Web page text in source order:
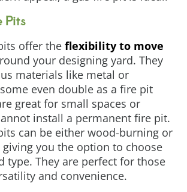
Pits
offer theflexibility to move
your designing yard. They
materials like metal or
even double as a fire pit
great for small spaces or
install a permanent fire pit.
can be either wood-burning or
giving you the option to choose
type. They are perfect for those
and convenience.